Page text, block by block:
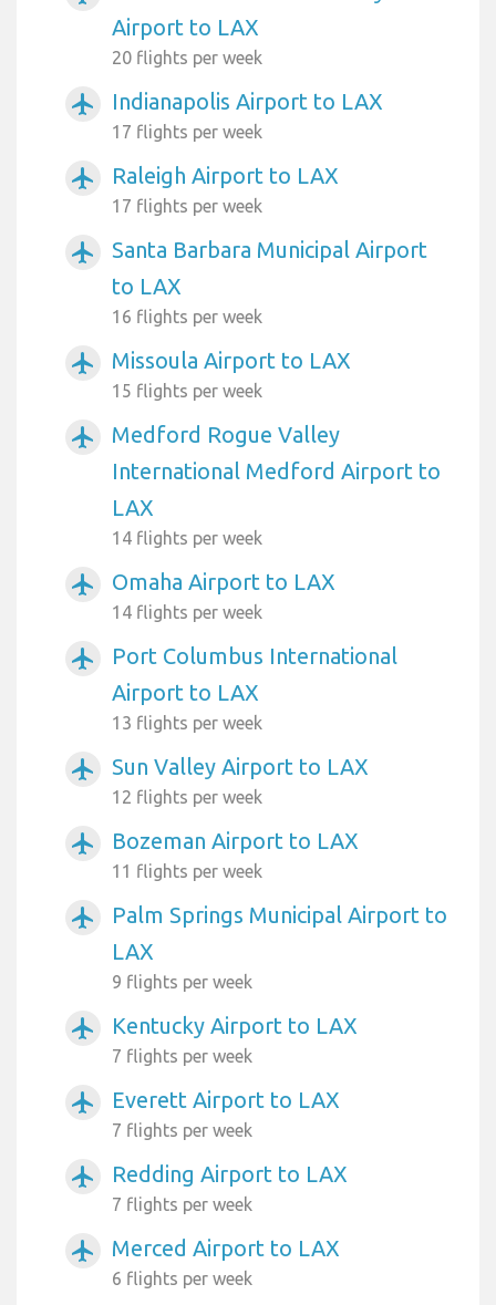
Airport to LAX
20 flights per week
airplanemode_active Indianapolis Airport to LAX
17 flights per week
airplanemode_active Raleigh Airport to LAX
17 flights per week
airplanemode_active
Santa Barbara Municipal Airport
to LAX
16 flights per week
airplanemode_active Missoula Airport to LAX
15 flights per week
airplanemode_active
Medford Rogue Valley
International Medford Airport to
LAX
14 flights per week
airplanemode_active Omaha Airport to LAX
14 flights per week
airplanemode_active
Port Columbus International
Airport to LAX
13 flights per week
airplanemode_active Sun Valley Airport to LAX
12 flights per week
airplanemode_active Bozeman Airport to LAX
11 flights per week
airplanemode_active
Palm Springs Municipal Airport to
LAX
9 flights per week
airplanemode_active Kentucky Airport to LAX
7 flights per week
airplanemode_active Everett Airport to LAX
7 flights per week
airplanemode_active Redding Airport to LAX
7 flights per week
airplanemode_active Merced Airport to LAX
6 flights per week